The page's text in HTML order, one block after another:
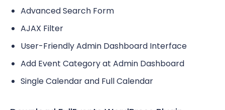
Advanced Search Form
AJAX Filter
User-Friendly Admin Dashboard Interface
Add Event Category at Admin Dashboard
Single Calendar and Full Calendar